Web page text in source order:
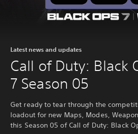
Latest news and updates
Call of Duty: Black
7 Season 05
Get ready to tear through the
loadout for new Maps, Modes,
this Season 05 of Call of Duty: Black